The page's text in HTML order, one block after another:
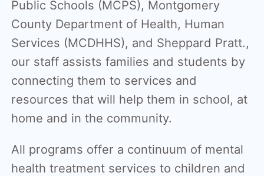
Public Schools (MCPS), Montgomery
County Department of Health, Human
Services (MCDHHS), and Sheppard Pratt.,
our staff assists families and students by
connecting them to services and
resources that will help them in school, at
home and in the community.
All programs offer a continuum of mental
health treatment services to children and